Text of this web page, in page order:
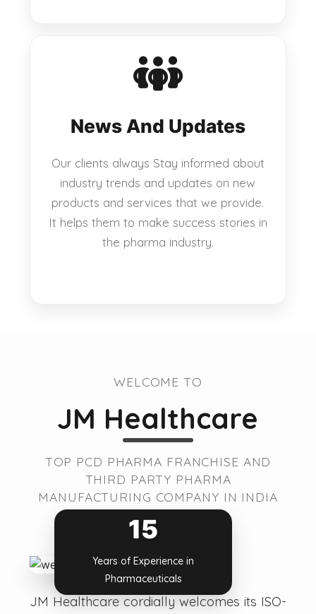
News And Updates
Our clients always Stay informed about
industry trends and updates on new
products and services that we provide.
It helps them to make success stories in
the pharma industry.
WELCOME TO
JM Healthcare
TOP PCD PHARMA FRANCHISE AND
THIRD PARTY PHARMA
MANUFACTURING COMPANY IN INDIA
15
Years of Experience in
Pharmaceuticals
JM Healthcare cordially welcomes its ISO-